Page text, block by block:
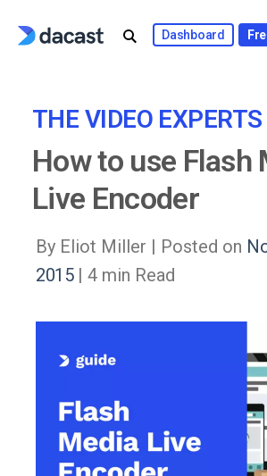
Dashboard
THE VIDEO EXPERTS
How to use Flash
Live Encoder
By Eliot Miller | Posted on
2015| 4 min Read